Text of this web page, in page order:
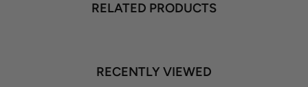
RELATED PRODUCTS
RECENTLY VIEWED